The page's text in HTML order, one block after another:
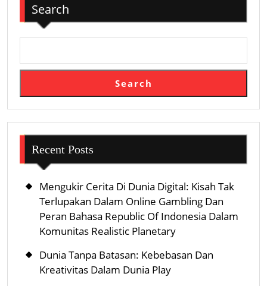
Search
Search
Recent Posts
Mengukir Cerita Di Dunia Digital: Kisah Tak
Terlupakan Dalam Online Gambling Dan
Peran Bahasa Republic Of Indonesia Dalam
Komunitas Realistic Planetary
Dunia Tanpa Batasan: Kebebasan Dan
Kreativitas Dalam Dunia Play